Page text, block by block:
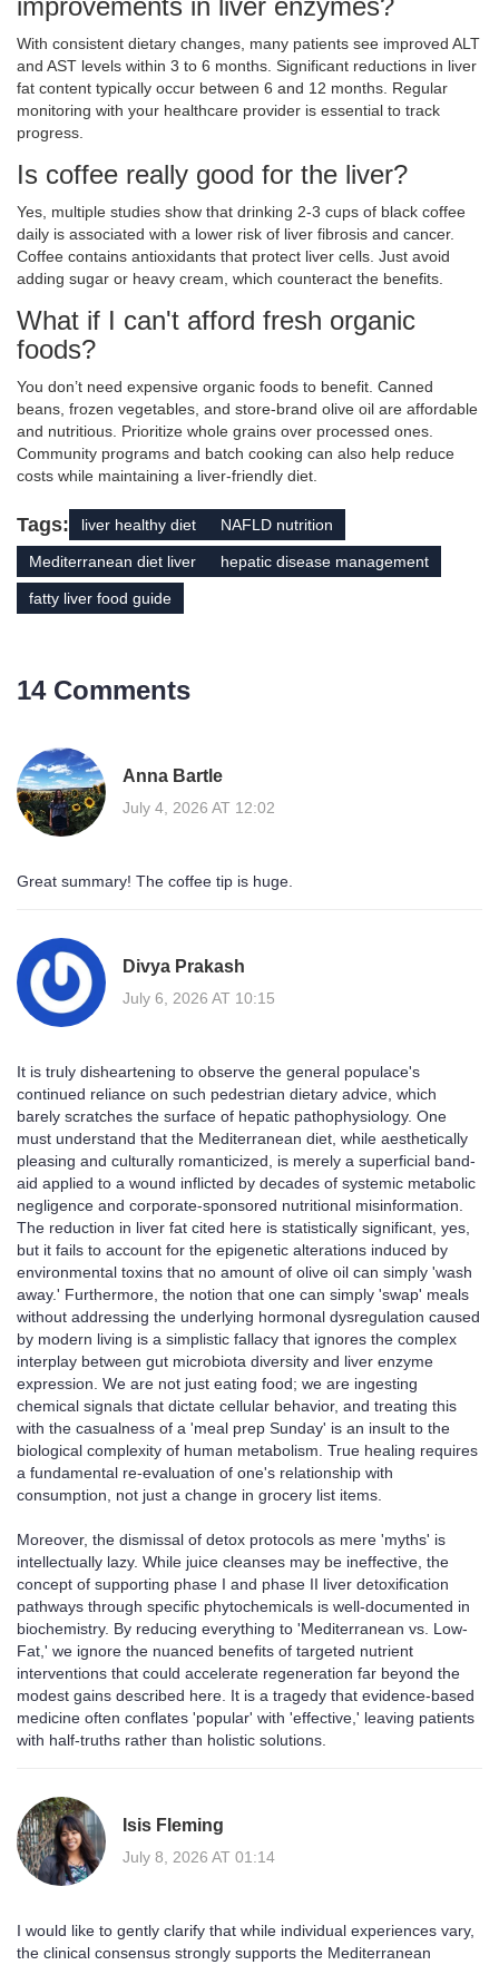
improvements in liver enzymes?
With consistent dietary changes, many patients see improved ALT
and AST levels within 3 to 6 months. Significant reductions in liver
fat content typically occur between 6 and 12 months. Regular
monitoring with your healthcare provider is essential to track
progress.
Is coffee really good for the liver?
Yes, multiple studies show that drinking 2-3 cups of black coffee
daily is associated with a lower risk of liver fibrosis and cancer.
Coffee contains antioxidants that protect liver cells. Just avoid
adding sugar or heavy cream, which counteract the benefits.
What if I can't afford fresh organic
foods?
You don’t need expensive organic foods to benefit. Canned
beans, frozen vegetables, and store-brand olive oil are affordable
and nutritious. Prioritize whole grains over processed ones.
Community programs and batch cooking can also help reduce
costs while maintaining a liver-friendly diet.
Tags: liver healthy diet NAFLD nutrition
Mediterranean diet liver hepatic disease management
fatty liver food guide
14 Comments
Anna Bartle
July 4, 2026 AT 12:02
Great summary! The coffee tip is huge.
Divya Prakash
July 6, 2026 AT 10:15
It is truly disheartening to observe the general populace's
continued reliance on such pedestrian dietary advice, which
barely scratches the surface of hepatic pathophysiology. One
must understand that the Mediterranean diet, while aesthetically
pleasing and culturally romanticized, is merely a superficial band-
aid applied to a wound inflicted by decades of systemic metabolic
negligence and corporate-sponsored nutritional misinformation.
The reduction in liver fat cited here is statistically significant, yes,
but it fails to account for the epigenetic alterations induced by
environmental toxins that no amount of olive oil can simply 'wash
away.' Furthermore, the notion that one can simply 'swap' meals
without addressing the underlying hormonal dysregulation caused
by modern living is a simplistic fallacy that ignores the complex
interplay between gut microbiota diversity and liver enzyme
expression. We are not just eating food; we are ingesting
chemical signals that dictate cellular behavior, and treating this
with the casualness of a 'meal prep Sunday' is an insult to the
biological complexity of human metabolism. True healing requires
a fundamental re-evaluation of one's relationship with
consumption, not just a change in grocery list items.
Moreover, the dismissal of detox protocols as mere 'myths' is
intellectually lazy. While juice cleanses may be ineffective, the
concept of supporting phase I and phase II liver detoxification
pathways through specific phytochemicals is well-documented in
biochemistry. By reducing everything to 'Mediterranean vs. Low-
Fat,' we ignore the nuanced benefits of targeted nutrient
interventions that could accelerate regeneration far beyond the
modest gains described here. It is a tragedy that evidence-based
medicine often conflates 'popular' with 'effective,' leaving patients
with half-truths rather than holistic solutions.
Isis Fleming
July 8, 2026 AT 01:14
I would like to gently clarify that while individual experiences vary,
the clinical consensus strongly supports the Mediterranean